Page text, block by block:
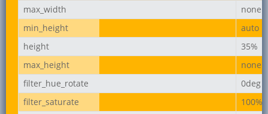
max_width
none
min_height
auto
height
35%
max_height
none
filter_hue_rotate
0deg
filter_saturate
100%